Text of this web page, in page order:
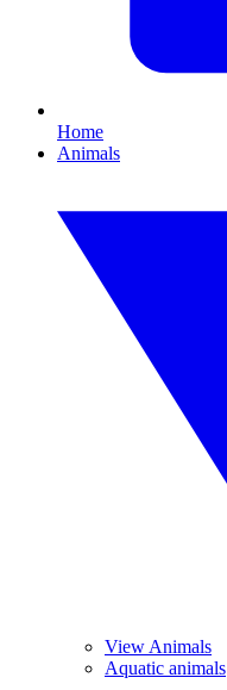
Home
Animals
View Animals
Aquatic animals